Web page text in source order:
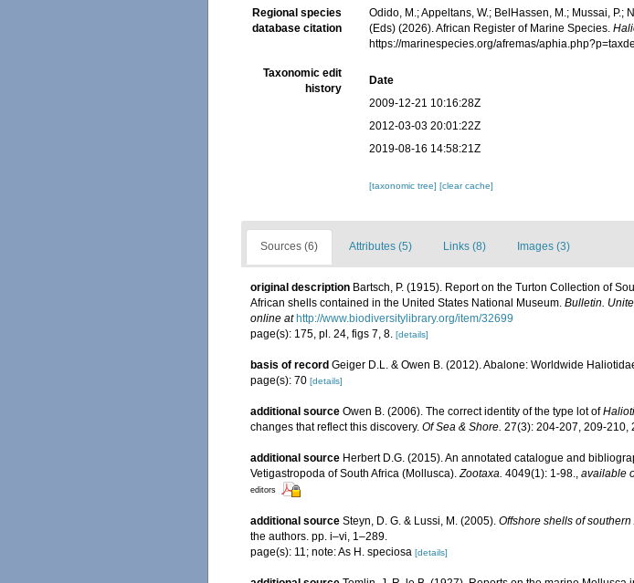
Regional species
database citation
Odido, M.; Appeltans, W.; BelHassen, M.; Mussai,
(Eds) (2026). African Register of Marine Species.
https://marinespecies.org/afremas/
Taxonomic edit
history
Date
2009-12-21 10:16:28Z
2012-03-03 20:01:22Z
2019-08-16 14:58:21Z
[taxonomic tree][clear cache]
Sources (6) Attributes (5) Links (8) Images (3)
original description Bartsch, P. (1915). Report on the Turton Collection of
African shells contained in the United States National Museum. Bulletin.
online at http://www.biodiversitylibrary.org/item/32699
page(s): 175, pl. 24, figs 7, 8. [details]
basis of record Geiger D.L. & Owen B. (2012). Abalone: Worldwide
page(s): 70 [details]
additional source Owen B. (2006). The correct identity of the type lot of
changes that reflect this discovery. Of Sea & Shore. 27(3): 204-207, 209-210,
additional source Herbert D.G. (2015). An annotated catalogue and
Vetigastropoda of South Africa (Mollusca).Zootaxa. 4049(1): 1-98., available
editors
additional source Steyn, D. G. & Lussi, M. (2005). Offshore shells of
the authors. pp. i–vi, 1–289.
page(s): 11; note: As H. speciosa [details]